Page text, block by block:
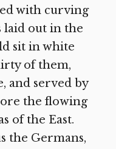
with curving
laid out in the
sit in white
of them,
and served by
the flowing
of the East.
the Germans,